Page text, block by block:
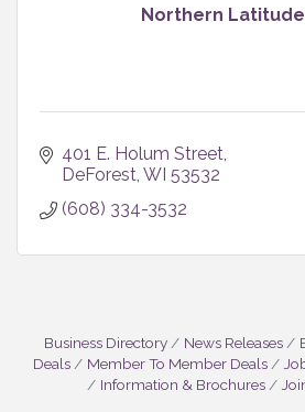
Northern
401 E. Holum Street
DeForest WI 53532
(608) 334-3532
Business Directory News Releases
Deals
Member To Member Deals
Information & Brochures